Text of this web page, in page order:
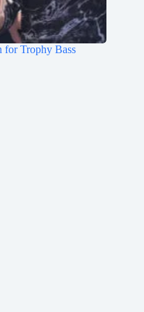
for Trophy Bass